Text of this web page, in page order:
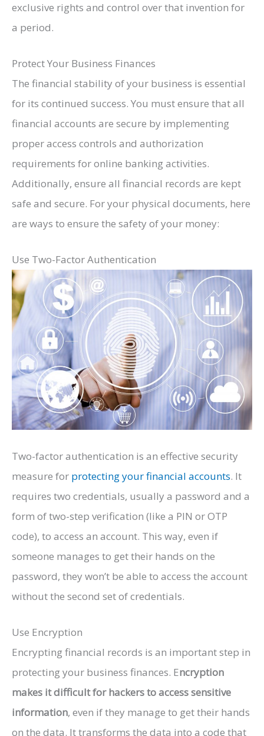
exclusive rights and control over that invention for
a period.
Protect Your Business Finances
The financial stability of your business is essential
for its continued success. You must ensure that all
financial accounts are secure by implementing
proper access controls and authorization
requirements for online banking activities.
Additionally, ensure all financial records are kept
safe and secure. For your physical documents, here
are ways to ensure the safety of your money:
Use Two-Factor Authentication
Two-factor authentication is an effective security
measure for protecting your financial accounts. It
requires two credentials, usually a password and a
form of two-step verification (like a PIN or OTP
code), to access an account. This way, even if
someone manages to get their hands on the
password, they won’t be able to access the account
without the second set of credentials.
Use Encryption
Encrypting financial records is an important step in
protecting your business finances. Encryption
makes it difficult for hackers to access sensitive
information, even if they manage to get their hands
on the data. It transforms the data into a code that